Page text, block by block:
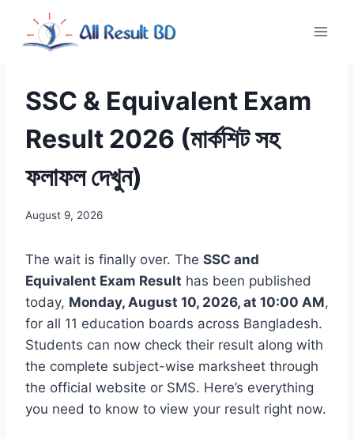
content
SSC & Equivalent Exam
Result 2026 (মার্কশিট সহ
ফলাফল দেখুন)
August 9, 2026
The wait is finally over. The SSC and
Equivalent Exam Result has been published
today, Monday, August 10, 2026, at 10:00 AM,
for all 11 education boards across Bangladesh.
Students can now check their result along with
the complete subject-wise marksheet through
the official website or SMS. Here’s everything
you need to know to view your result right now.